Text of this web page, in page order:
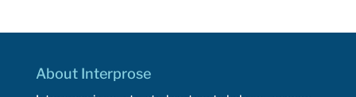
About Interprose